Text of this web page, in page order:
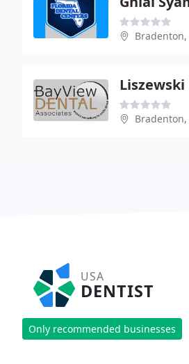
Bradenton,
Bradenton,
USA
DENTIST
Only recommended businesses